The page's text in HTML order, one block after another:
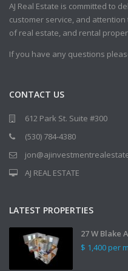
AJ Real Estate is committed to
customer service, and
of real estate, and rental
If you have any questions
CONTACT US
612 Park St. Suite #300
(530) 784-4380
AJ REAL ESTATE
LATEST PROPERTIES
27 W Blake
$ 1,400 per